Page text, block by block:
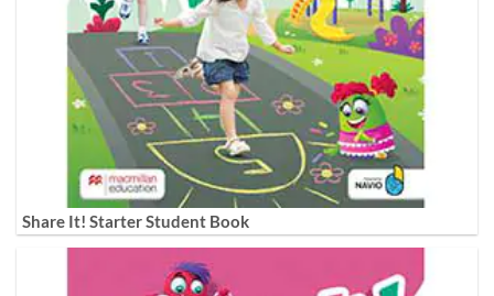
Share It! Starter Student Book